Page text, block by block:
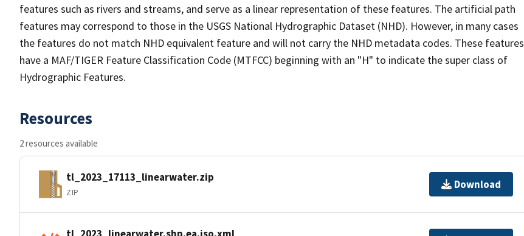
features such as rivers and streams, and serve as a linear representation of these features. The artificial path
features may correspond to those in the USGS National Hydrographic Dataset (NHD). However, in many cases
the features do not match NHD equivalent feature and will not carry the NHD metadata codes. These features
have a MAF/TIGER Feature Classification Code (MTFCC) beginning with an "H" to indicate the super class of
Hydrographic Features.
Resources
2 resources available
tl_2023_17113_linearwater.zip
ZIP
Download
tl_2023_linearwater.shp.ea.iso.xml